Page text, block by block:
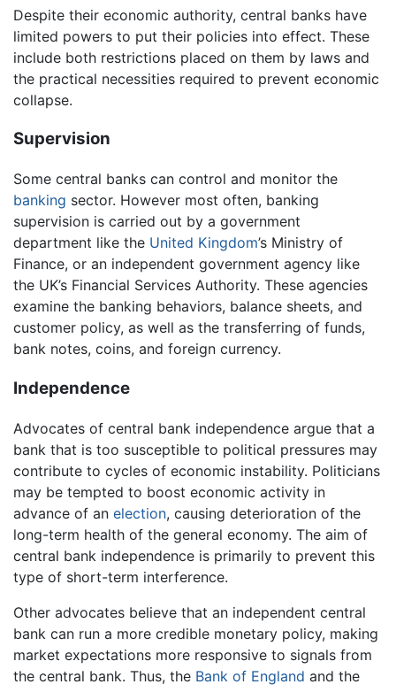
Despite their economic authority, central banks have
limited powers to put their policies into effect. These
include both restrictions placed on them by laws and
the practical necessities required to prevent economic
collapse.
Supervision
Some central banks can control and monitor the
banking sector. However most often, banking
supervision is carried out by a government
department like the United Kingdom’s Ministry of
Finance, or an independent government agency like
the UK’s Financial Services Authority. These agencies
examine the banking behaviors, balance sheets, and
customer policy, as well as the transferring of funds,
bank notes, coins, and foreign currency.
Independence
Advocates of central bank independence argue that a
bank that is too susceptible to political pressures may
contribute to cycles of economic instability. Politicians
may be tempted to boost economic activity in
advance of an election, causing deterioration of the
long-term health of the general economy. The aim of
central bank independence is primarily to prevent this
type of short-term interference.
Other advocates believe that an independent central
bank can run a more credible monetary policy, making
market expectations more responsive to signals from
the central bank. Thus, the Bank of England and the